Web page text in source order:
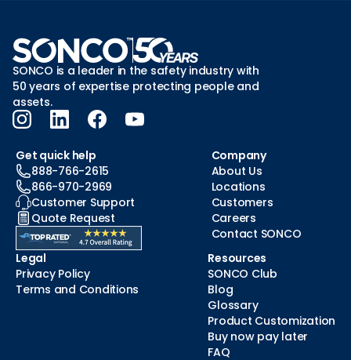
SONCO is a leader in the safety industry with
50 years of expertise protecting people and
assets.
Get quick help
888-766-2615
866-970-2969
Customer Support
Quote Request
Company
About Us
Locations
Customers
Careers
Contact SONCO
Legal
Privacy Policy
Terms and Conditions
Resources
SONCO Club
Blog
Glossary
Product Customization
Buy now pay later
FAQ